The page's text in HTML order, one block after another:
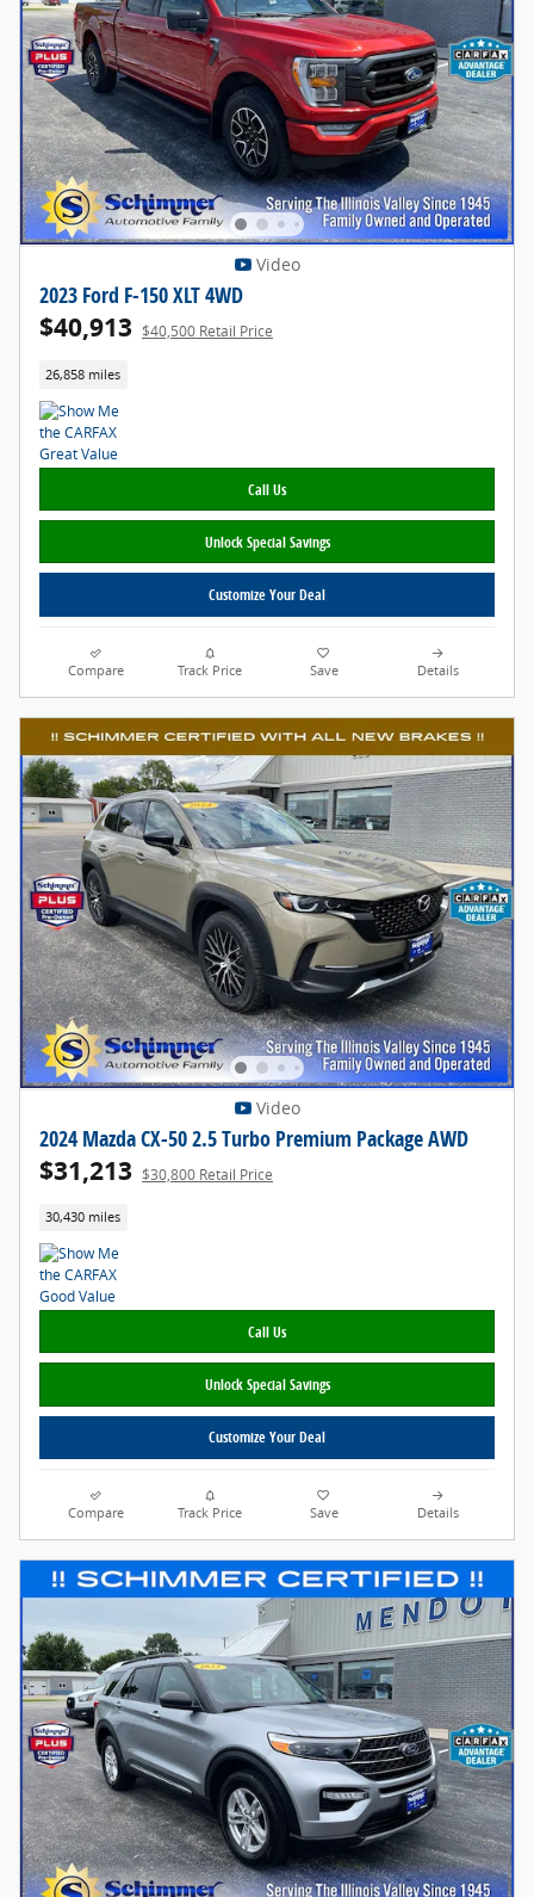
Video
2023 Ford F-150 XLT 4WD
$40,913 $40,500 Retail Price
26,858 miles
Call Us
Unlock Special Savings
Customize Your Deal
Compare Track Price Save Details
Video
2024 Mazda CX-50 2.5 Turbo Premium Package AWD
$31,213 $30,800 Retail Price
30,430 miles
Call Us
Unlock Special Savings
Customize Your Deal
Compare Track Price Save Details